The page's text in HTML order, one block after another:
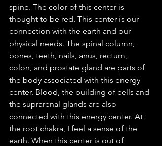
spine. The color of this center is
thought to be red. This center is our
connection with the earth and our
physical needs. The spinal column,
bones, teeth, nails, anus, rectum,
colon, and prostate gland are parts of
the body associated with this energy
center. Blood, the building of cells and
the suprarenal glands are also
connected with this energy center. At
the root chakra, I feel a sense of the
earth. When this center is out of